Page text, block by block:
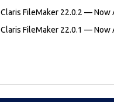
Claris FileMaker 22.0.2 — Now
Claris FileMaker 22.0.1 — Now